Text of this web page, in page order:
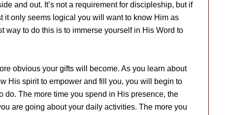
and out. It’s not a requirement for discipleship, but if
it only seems logical you will want to know Him as
way to do this is to immerse yourself in His Word to
obvious your gifts will become. As you learn about
His spirit to empower and fill you, you will begin to
do. The more time you spend in His presence, the
are going about your daily activities. The more you